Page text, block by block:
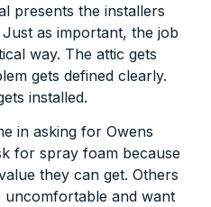
presents the installers
as important, the job
way. The attic gets
gets defined clearly.
installed.
in asking for Owens
for spray foam because
they can get. Others
uncomfortable and want